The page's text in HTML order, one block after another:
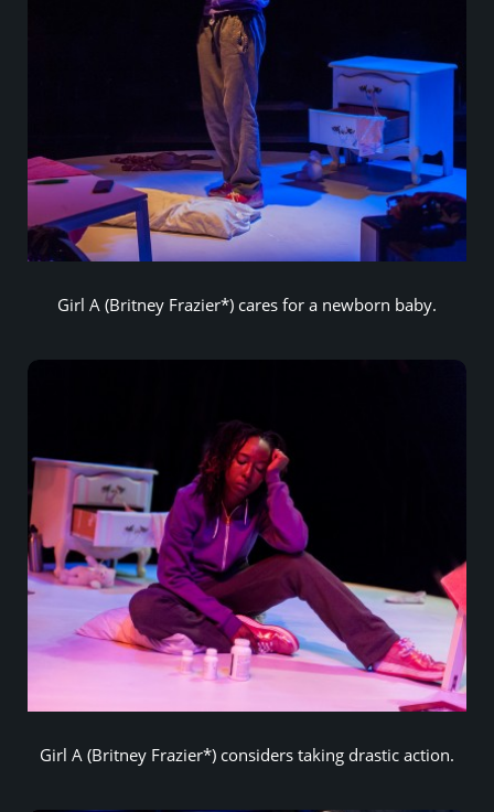
Girl A (Britney Frazier*) cares for a newborn baby.
Girl A (Britney Frazier*) considers taking drastic action.